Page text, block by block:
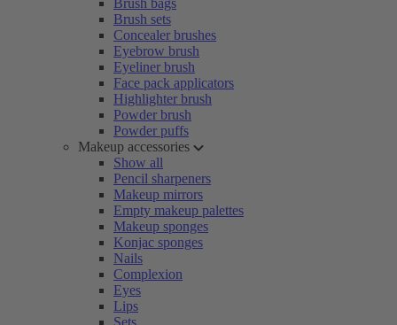
Brush bags
Brush sets
Concealer brushes
Eyebrow brush
Eyeliner brush
Face pack applicators
Highlighter brush
Powder brush
Powder puffs
Makeup accessories
Show all
Pencil sharpeners
Makeup mirrors
Empty makeup palettes
Makeup sponges
Konjac sponges
Nails
Complexion
Eyes
Lips
Sets